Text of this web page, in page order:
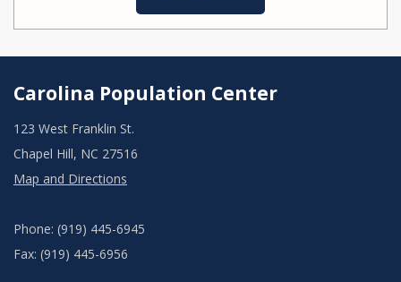
Carolina Population Center
123 West Franklin St.
Chapel Hill, NC 27516
Map and Directions
Phone: (919) 445-6945
Fax: (919) 445-6956